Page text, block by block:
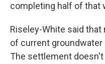
completing half of that
Riseley-White said that
of current groundwater
The settlement